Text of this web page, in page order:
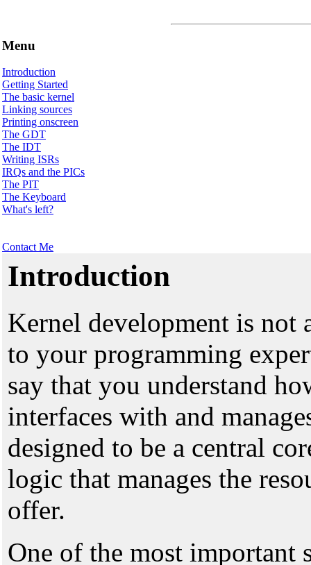
Menu
Introduction
Getting Started
The basic kernel
Linking sources
Printing onscreen
The GDT
The IDT
Writing ISRs
IRQs and the PICs
The PIT
The Keyboard
What's left?
Contact Me